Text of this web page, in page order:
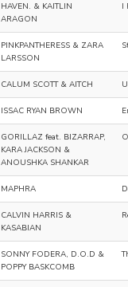
HAVEN. & KAITLIN
ARAGON
I
PINKPANTHERESS & ZARA
LARSSON
CALUM SCOTT & AITCH
ISSAC RYAN BROWN
GORILLAZ feat. BIZARRAP,
KARA JACKSON &
ANOUSHKA SHANKAR
MAPHRA
CALVIN HARRIS &
KASABIAN
SONNY FODERA, D.O.D &
POPPY BASKCOMB